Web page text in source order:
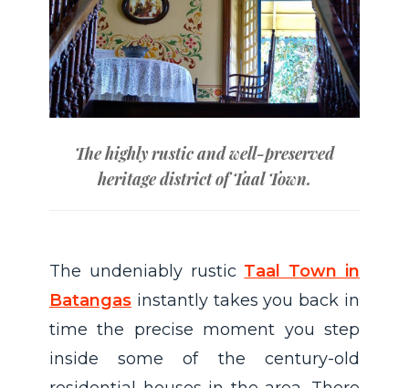
The highly rustic and well-preserved
heritage district of Taal Town.
The undeniably rustic Taal Town in
Batangasinstantly takes you back in
time the precise moment you step
inside some of the century-old